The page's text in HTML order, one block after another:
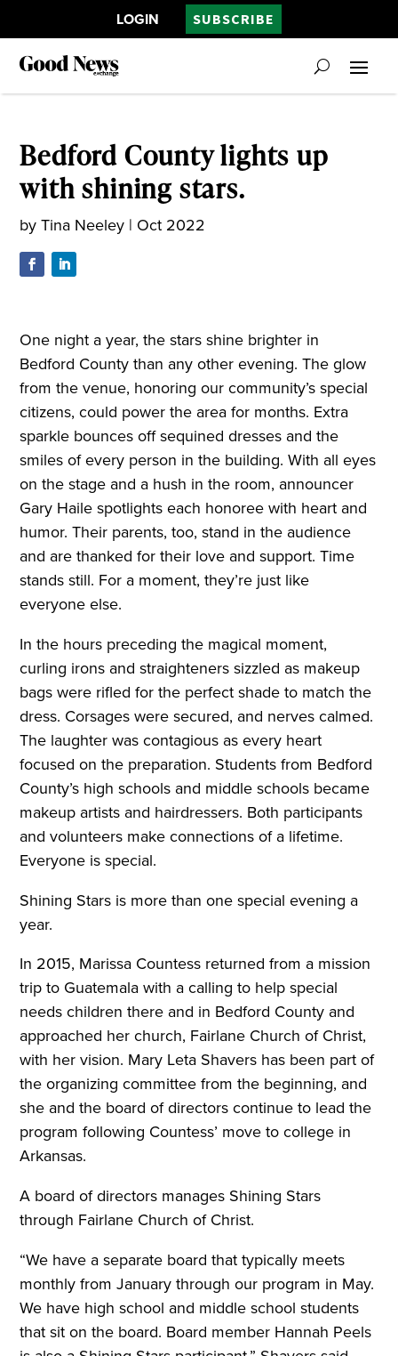
LOGIN SUBSCRIBE
Bedford County lights up
with shining stars.
byTina Neeley | Oct 2022
One night a year, the stars shine brighter in
Bedford County than any other evening. The glow
from the venue, honoring our community’s special
citizens, could power the area for months. Extra
sparkle bounces off sequined dresses and the
smiles of every person in the building. With all eyes
on the stage and a hush in the room, announcer
Gary Haile spotlightseach honoree with heart and
humor. Their parents, too, stand in the audience
and are thanked for their love and support. Time
stands still. For a moment, they’re just like
everyone else.
In the hours preceding the magical moment,
curling irons and straighteners sizzled as makeup
bags were rifled for the perfect shade to match the
dress. Corsages were secured, and nerves calmed.
The laughter was contagious as every heart
focused on the preparation. Students from Bedford
County’s high schools and middle schools became
makeup artists and hairdressers. Both participants
and volunteers make connections of a lifetime.
Everyone is special.
Shining Stars is more than one special evening a
year.
In 2015, Marissa Countess returned from a mission
trip to Guatemala with a calling to help special
needs children there and in Bedford County and
approached her church, Fairlane Church of Christ,
with her vision. Mary Leta Shavers has been part of
the organizing committee from the beginning, and
she and the board of directors continue to lead the
program following Countess’ move to college in
Arkansas.
A board of directors manages Shining Stars
through Fairlane Church of Christ.
“We have a separate board that typically meets
monthly from January through our program in May.
We have high school and middle school students
that sit on the board. Board member Hannah Peels